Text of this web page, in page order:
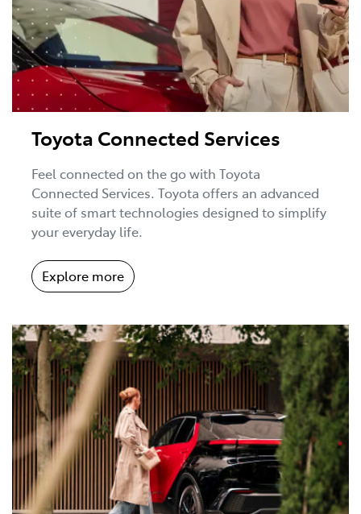
Toyota Connected Services
Feel connected on the go with Toyota
Connected Services. Toyota offers an advanced
suite of smart technologies designed to simplify
your everyday life.
Explore more